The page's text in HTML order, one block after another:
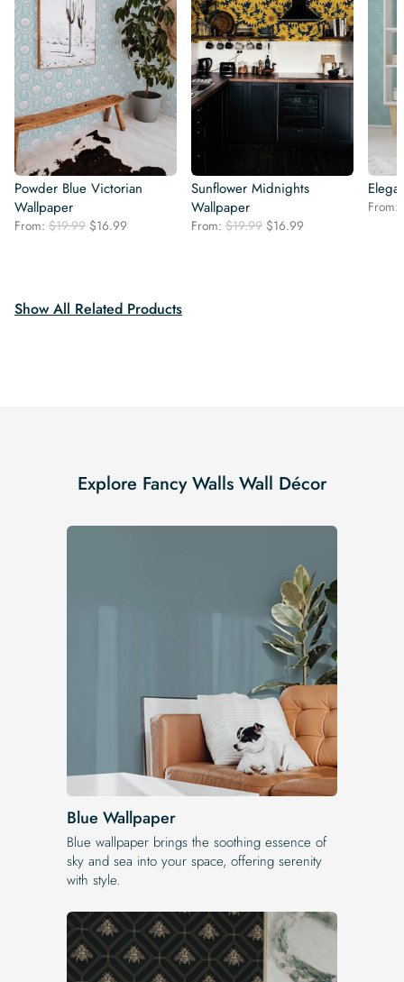
Powder Blue Victorian
Wallpaper
From: $19.99 Original
$16.99
Sunflower Midnights
Wallpaper
From: $19.99 Original
$16.99
From:
Show All Related Products
Explore Fancy Walls Wall Décor
Blue Wallpaper
Blue wallpaper brings the soothing essence of
sky and sea into your space, offering serenity
with style.